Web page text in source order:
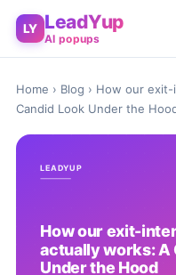
LY LeadYup
AI popups
Home › Blog › How our
Candid Look Under the